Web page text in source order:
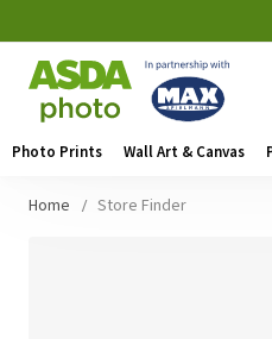
Photo Prints Wall Art & Canvas
Home Store Finder